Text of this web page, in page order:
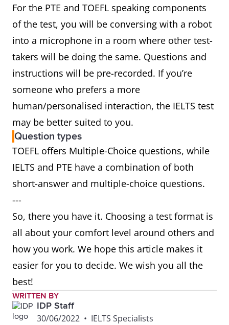
For the PTE and TOEFL speaking components
of the test, you will be conversing with a robot
into a microphone in a room where other test-
takers will be doing the same. Questions and
instructions will be pre-recorded. If you’re
someone who prefers a more
human/personalised interaction, the IELTS test
may be better suited to you.
Question types
TOEFL offers Multiple-Choice questions, while
IELTS and PTE have a combination of both
short-answer and multiple-choice questions.
---
So, there you have it. Choosing a test format is
all about your comfort level around others and
how you work. We hope this article makes it
easier for you to decide. We wish you all the
best!
WRITTEN BY
IDP Staff
30/06/2022 • IELTS Specialists